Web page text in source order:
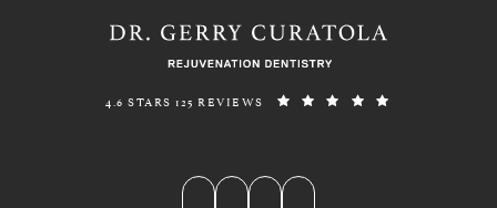
REJUVENATION DENTISTRY REVIEWS:
4.6 STARS 125 REVIEWS